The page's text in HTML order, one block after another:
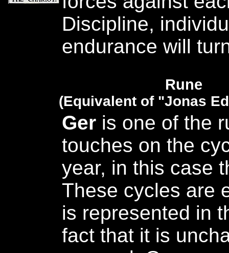
Discipline,
endurance will
Rune
(Equivalent of "Jonas
Ger is one of the
touches on the
year, in this case
These cycles are
is represented in
fact that it is